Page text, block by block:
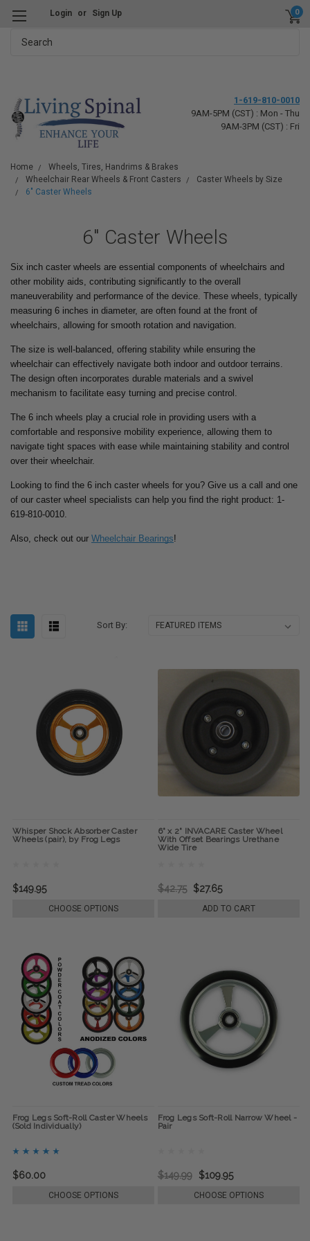
Login or Sign Up 0
1-619-810-0010
9AM-5PM (CST) : Mon - Thu
9AM-3PM (CST) : Fri
Home
Wheels, Tires, Handrims & Brakes
Wheelchair Rear Wheels & Front Casters
Caster Wheels by Size
6" Caster Wheels
6" Caster Wheels
Six inch caster wheels are essential components of wheelchairs and
other mobility aids, contributing significantly to the overall
maneuverability and performance of the device. These wheels, typically
measuring 6 inches in diameter, are often found at the front of
wheelchairs, allowing for smooth rotation and navigation.
The size is well-balanced, offering stability while ensuring the
wheelchair can effectively navigate both indoor and outdoor terrains.
The design often incorporates durable materials and a swivel
mechanism to facilitate easy turning and precise control.
The 6 inch wheels play a crucial role in providing users with a
comfortable and responsive mobility experience, allowing them to
navigate tight spaces with ease while maintaining stability and control
over their wheelchair.
Looking to find the 6 inch caster wheels for you? Give us a call and one
of our caster wheel specialists can help you find the right product: 1-
619-810-0010.
Also, check out our Wheelchair Bearings!
Sort By:
Whisper Shock Absorber Caster
Wheels (pair), by Frog Legs
$149.95
CHOOSE OPTIONS
6" x 2" INVACARE Caster Wheel
With Offset Bearings Urethane
Wide Tire
$42.75 $27.65
ADD TO CART
Frog Legs Soft-Roll Caster Wheels
(Sold Individually)
$60.00
CHOOSE OPTIONS
Frog Legs Soft-Roll Narrow Wheel -
Pair
$149.99 $109.95
CHOOSE OPTIONS